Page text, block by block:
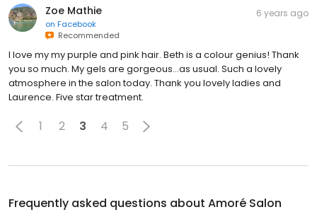
Zoe Mathie
on Facebook
Recommended
6 years ago
I love my my purple and pink hair. Beth is a colour genius! Thank
you so much. My gels are gorgeous...as usual. Such a lovely
atmosphere in the salon today. Thank you lovely ladies and
Laurence. Five star treatment.
1 2 3 4 5
Frequently asked questions about Amoré Salon